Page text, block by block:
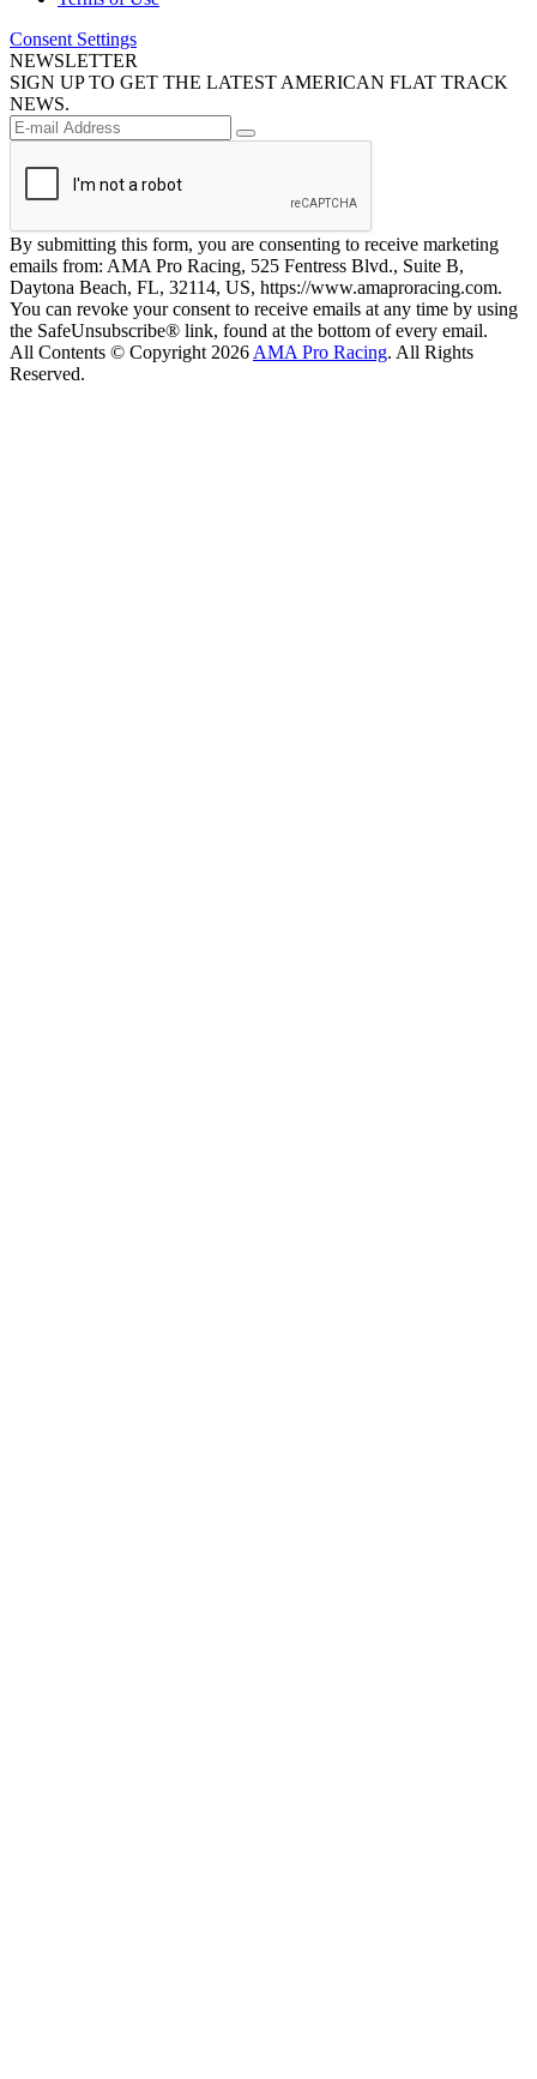
Consent Settings
NEWSLETTER
SIGN UP TO GET THE LATEST AMERICAN FLAT TRACK
NEWS.
By submitting this form, you are consenting to receive marketing
emails from: AMA Pro Racing, 525 Fentress Blvd., Suite B,
Daytona Beach, FL, 32114, US, https://www.amaproracing.com.
You can revoke your consent to receive emails at any time by using
the SafeUnsubscribe® link, found at the bottom of every email.
All Contents © Copyright 2026 AMA Pro Racing. All Rights
Reserved.